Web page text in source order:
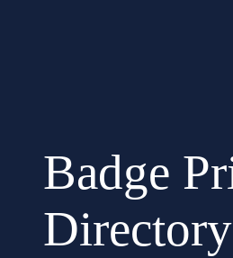
Badge
Directory